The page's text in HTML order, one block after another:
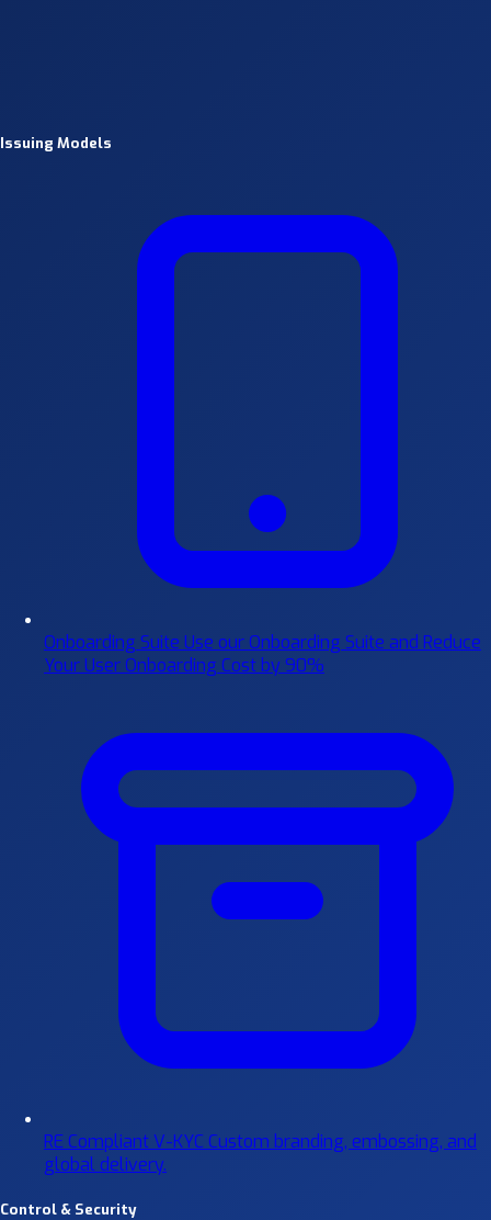
Issuing Models
Onboarding Suite Use our Onboarding Suite and Reduce
Your User Onboarding Cost by 90%
RE Compliant V-KYC Custom branding, embossing, and
global delivery.
Control & Security